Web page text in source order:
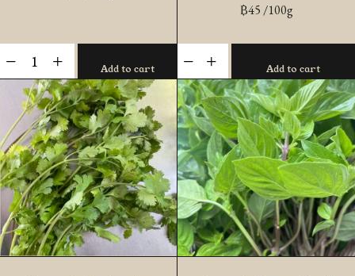
Organic
Butterhead
quantity
Add to cart
฿45 /100g
Organic
Chinda
Chilies
(Nakhon
Ratchasima)
quantity
Add to cart